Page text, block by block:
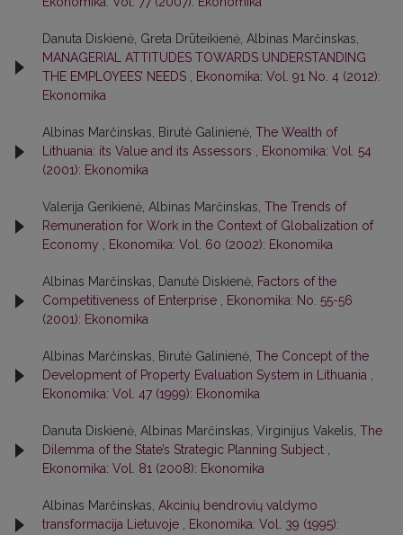
Danuta Diskienė, Greta Drūteikienė, Albinas Marčinskas,
MANAGERIAL ATTITUDES TOWARDS UNDERSTANDING
THE EMPLOYEES’ NEEDS
Ekonomika: Vol. 91 No. 4 (2012):
Ekonomika
Albinas Marčinskas, Birutė Galinienė, The Wealth of
Lithuania: its Value and its Assessors
Ekonomika: Vol. 54
(2001): Ekonomika
Valerija Gerikienė, Albinas Marčinskas, The Trends of
Remuneration for Work in the Context of Globalization of
Economy
Ekonomika: Vol. 60 (2002): Ekonomika
Albinas Marčinskas, Danutė Diskienė, Factors of the
Competitiveness of Enterprise
Ekonomika: No. 55-56
(2001): Ekonomika
Albinas Marčinskas, Birutė Galinienė, The Concept of the
Development of Property Evaluation System in Lithuania
Ekonomika: Vol. 47 (1999): Ekonomika
Danuta Diskienė, Albinas Marčinskas, Virginijus Vakelis, The
Dilemma of the State’s Strategic Planning Subject
Ekonomika: Vol. 81 (2008): Ekonomika
Albinas Marčinskas, Akcinių bendrovių valdymo
transformacija Lietuvoje
Ekonomika: Vol. 39 (1995):